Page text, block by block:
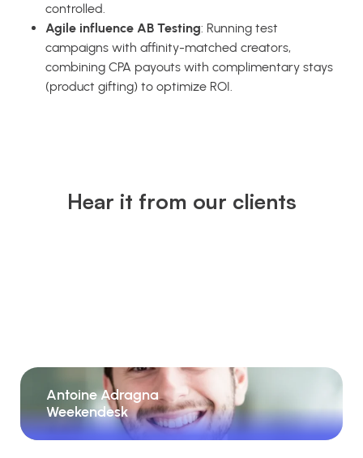
controlled.
Agile influence AB Testing: Running test
campaigns with affinity-matched creators,
combining CPA payouts with complimentary stays
(product gifting) to optimize ROI.
Hear it from our clients
Antoine Adragna
Weekendesk